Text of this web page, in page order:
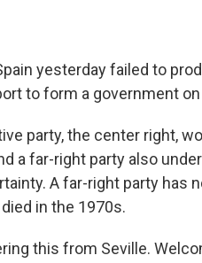
yesterday failed to
to form a government
party, the center right,
a far-right party also
A far-right party has
in the 1970s.
this from Seville.